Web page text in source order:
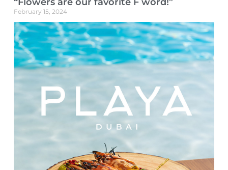
February 15, 2024